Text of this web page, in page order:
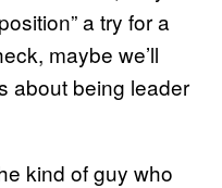
a try for a
maybe we’ll
about being leader
kind of guy who